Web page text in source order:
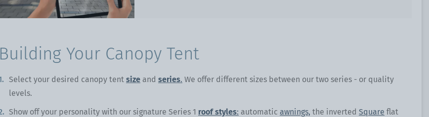
Building Your Canopy Tent
Select your desired canopy tent size and series. We offer different sizes between our two series - or quality
levels.
Show off your personality with our signature Series 1 roof styles: automatic awnings, the inverted Square flat